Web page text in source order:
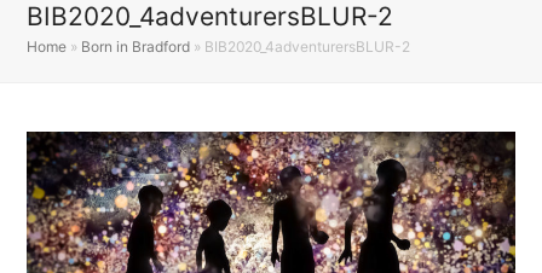
BIB2020_4adventurersBLUR-2
Home » Born in Bradford » BIB2020_4adventurersBLUR-2